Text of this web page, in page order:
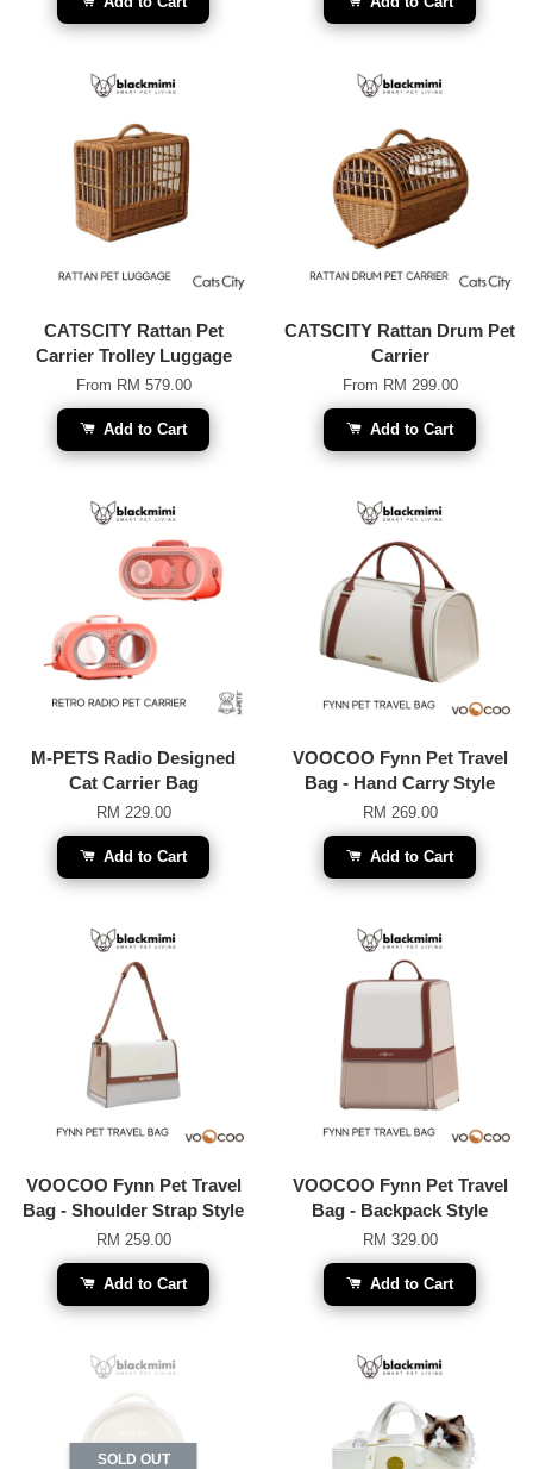
CATSCITY Rattan Pet
Carrier Trolley Luggage
From RM 579.00
Add to Cart
CATSCITY Rattan Drum Pet
Carrier
From RM 299.00
Add to Cart
M-PETS Radio Designed
Cat Carrier Bag
RM 229.00
Add to Cart
VOOCOO Fynn Pet Travel
Bag - Hand Carry Style
RM 269.00
Add to Cart
VOOCOO Fynn Pet Travel
Bag - Shoulder Strap Style
RM 259.00
Add to Cart
VOOCOO Fynn Pet Travel
Bag - Backpack Style
RM 329.00
Add to Cart
SOLD OUT